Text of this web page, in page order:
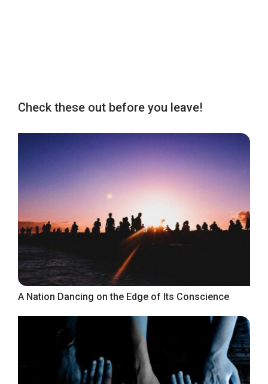
Check these out before you leave!
A Nation Dancing on the Edge of Its Conscience